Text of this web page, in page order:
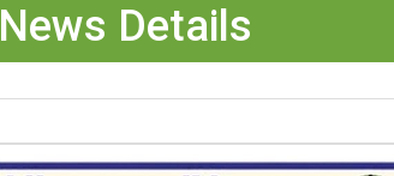
News Details